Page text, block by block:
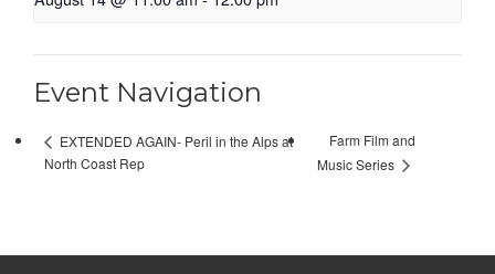
Event Navigation
EXTENDED AGAIN- Peril in the Alps at
North Coast Rep
Farm Film and
Music Series